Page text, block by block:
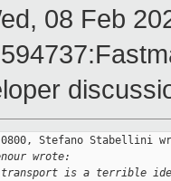
08 Feb
-0800, Stefano Stabellini
wrote:
transport is a terrible